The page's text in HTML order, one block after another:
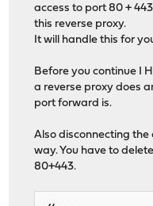
access to port 80 +
this reverse proxy.
It will handle this for
Before you continue I
a reverse proxy does
port forward is.
Also disconnecting
way. You have to
80+443.